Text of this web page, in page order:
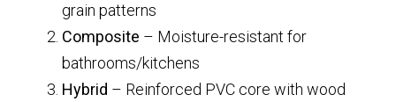
grain patterns
Composite – Moisture-resistant for
bathrooms/kitchens
Hybrid – Reinforced PVC core with wood